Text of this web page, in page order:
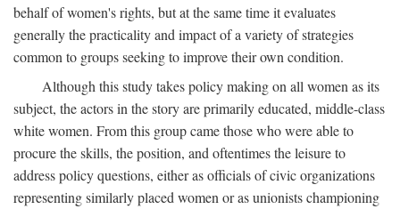
behalf of women's rights, but at the same time it evaluates
generally the practicality and impact of a variety of strategies
common to groups seeking to improve their own condition.
Although this study takes policy making on all women as its
subject, the actors in the story are primarily educated, middle-class
white women. From this group came those who were able to
procure the skills, the position, and oftentimes the leisure to
address policy questions, either as officials of civic organizations
representing similarly placed women or as unionists championing